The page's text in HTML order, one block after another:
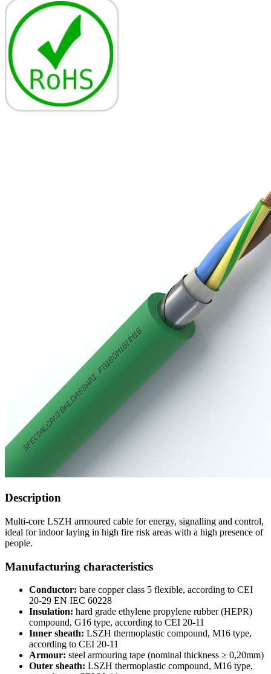
Description
Multi-core LSZH armoured cable for energy, signalling and control,
ideal for indoor laying in high fire risk areas with a high presence of
people.
Manufacturing characteristics
Conductor: bare copper class 5 flexible, according to CEI
20-29 EN IEC 60228
Insulation: hard grade ethylene propylene rubber (HEPR)
compound, G16 type, according to CEI 20-11
Inner sheath: LSZH thermoplastic compound, M16 type,
according to CEI 20-11
Armour: steel armouring tape (nominal thickness ≥ 0,20mm)
Outer sheath: LSZH thermoplastic compound, M16 type,